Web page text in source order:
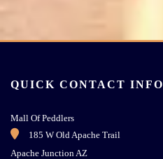
QUICK CONTACT INFO
Mall Of Peddlers
185 W Old Apache Trail
Apache Junction AZ